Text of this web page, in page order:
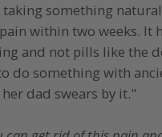
something
within two weeks. It
and not pills like the
do something with
dad swears by it."